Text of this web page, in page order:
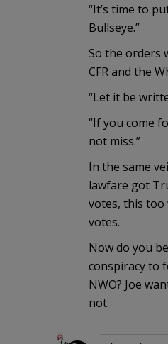
“It’s time to
Bullseye.”
So the orders
CFR and the
“Let it be
“If you come
not miss.”
In the same
lawfare got
votes, this
votes.
Now do you
conspiracy to
NWO? Joe
not.